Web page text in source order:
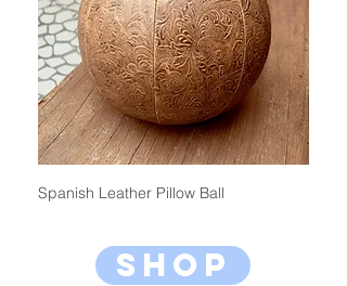
Spanish Leather Pillow Ball
shop